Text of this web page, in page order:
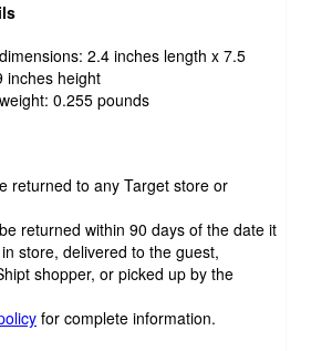
2.4 inches length x 7.5
inches height
0.255 pounds
returned to any Target store or
returned within 90 days of the date it
store, delivered to the guest,
shopper, or picked up by the
for complete information.